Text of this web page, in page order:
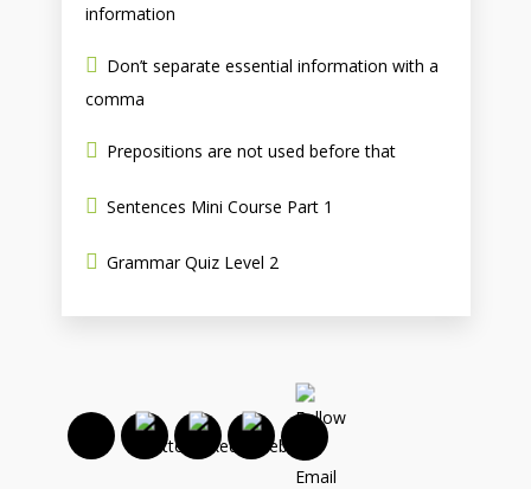
information
Don’t separate essential information with a
comma
Prepositions are not used before that
Sentences Mini Course Part 1
Grammar Quiz Level 2